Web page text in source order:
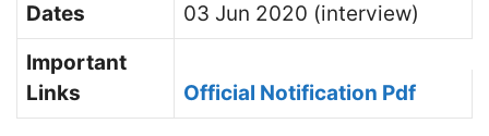
Dates
03 Jun 2020 (interview)
Important
Links
Official Notification Pdf